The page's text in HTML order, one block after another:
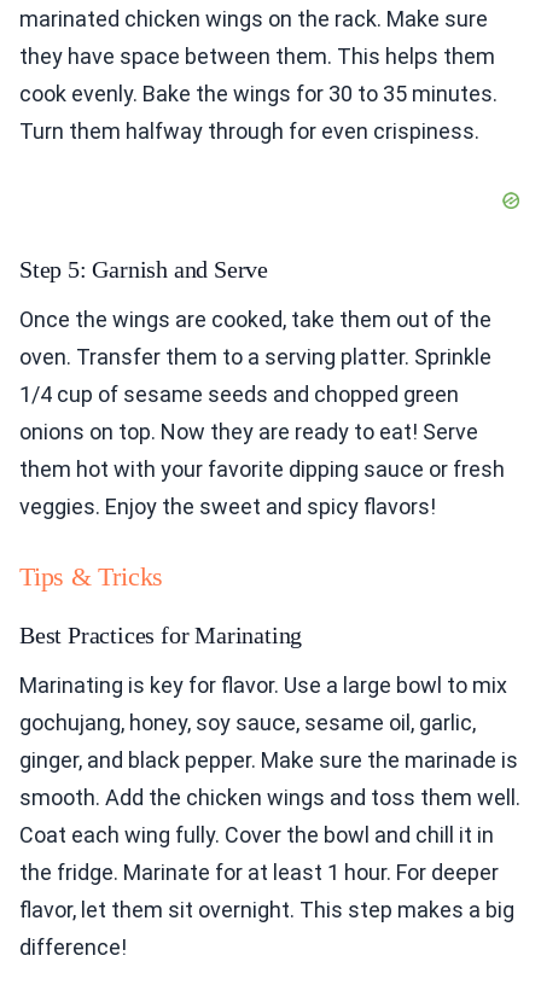
marinated chicken wings on the rack. Make sure
they have space between them. This helps them
cook evenly. Bake the wings for 30 to 35 minutes.
Turn them halfway through for even crispiness.
Step 5: Garnish and Serve
Once the wings are cooked, take them out of the
oven. Transfer them to a serving platter. Sprinkle
1/4 cup of sesame seeds and chopped green
onions on top. Now they are ready to eat! Serve
them hot with your favorite dipping sauce or fresh
veggies. Enjoy the sweet and spicy flavors!
Tips & Tricks
Best Practices for Marinating
Marinating is key for flavor. Use a large bowl to mix
gochujang, honey, soy sauce, sesame oil, garlic,
ginger, and black pepper. Make sure the marinade is
smooth. Add the chicken wings and toss them well.
Coat each wing fully. Cover the bowl and chill it in
the fridge. Marinate for at least 1 hour. For deeper
flavor, let them sit overnight. This step makes a big
difference!